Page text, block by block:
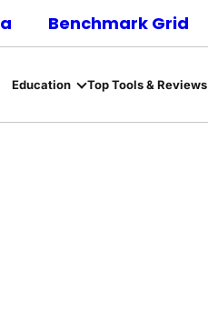
Benchmark Grid
Education Top Tools & Reviews